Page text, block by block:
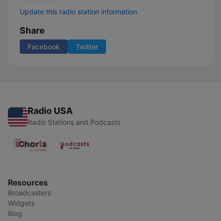
Update this radio station information
Share
Facebook Twitter
Radio USA
Radio Stations and Podcasts
Resources
Broadcasters
Widgets
Blog